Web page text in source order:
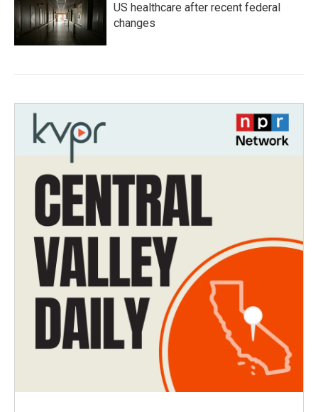
US healthcare after recent federal
changes